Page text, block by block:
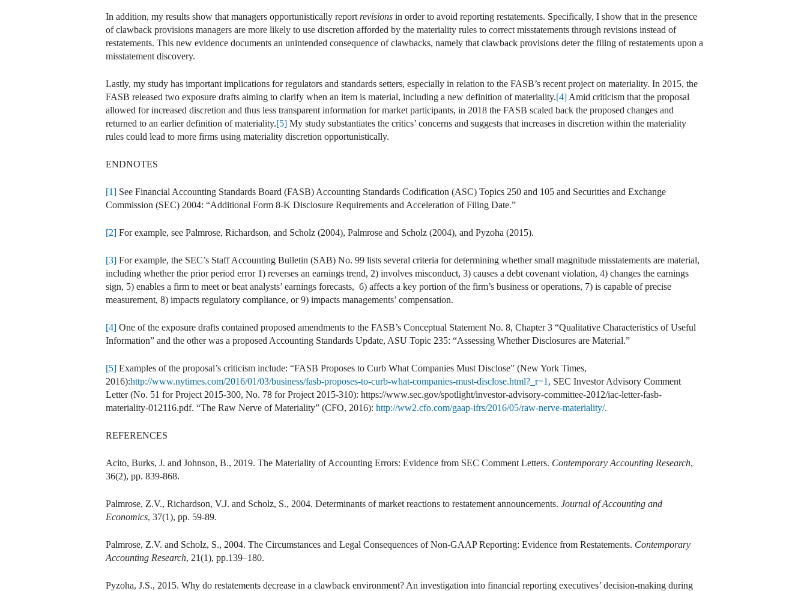
In addition, my results show that managers opportunistically report revisions in order to avoid reporting restatements. Specifically, I show that in the presence
of clawback provisions managers are more likely to use discretion afforded by the materiality rules to correct misstatements through revisions instead of
restatements. This new evidence documents an unintended consequence of clawbacks, namely that clawback provisions deter the filing of restatements upon a
misstatement discovery.
Lastly, my study has important implications for regulators and standards setters, especially in relation to the FASB’s recent project on materiality. In 2015, the
FASB released two exposure drafts aiming to clarify when an item is material, including a new definition of materiality.[4] Amid criticism that the proposal
allowed for increased discretion and thus less transparent information for market participants, in 2018 the FASB scaled back the proposed changes and
returned to an earlier definition of materiality.[5] My study substantiates the critics’ concerns and suggests that increases in discretion within the materiality
rules could lead to more firms using materiality discretion opportunistically.
ENDNOTES
[1] See Financial Accounting Standards Board (FASB) Accounting Standards Codification (ASC) Topics 250 and 105 and Securities and Exchange
Commission (SEC) 2004: “Additional Form 8-K Disclosure Requirements and Acceleration of Filing Date.”
[2] For example, see Palmrose, Richardson, and Scholz (2004), Palmrose and Scholz (2004), and Pyzoha (2015).
[3] For example, the SEC’s Staff Accounting Bulletin (SAB) No. 99 lists several criteria for determining whether small magnitude misstatements are material,
including whether the prior period error 1) reverses an earnings trend, 2) involves misconduct, 3) causes a debt covenant violation, 4) changes the earnings
sign, 5) enables a firm to meet or beat analysts’ earnings forecasts, 6) affects a key portion of the firm’s business or operations, 7) is capable of precise
measurement, 8) impacts regulatory compliance, or 9) impacts managements’ compensation.
[4] One of the exposure drafts contained proposed amendments to the FASB’s Conceptual Statement No. 8, Chapter 3 “Qualitative Characteristics of Useful
Information” and the other was a proposed Accounting Standards Update, ASU Topic 235: “Assessing Whether Disclosures are Material.”
[5] Examples of the proposal’s criticism include: “FASB Proposes to Curb What Companies Must Disclose” (New York Times,
2016):http://www.nytimes.com/2016/01/03/business/fasb-proposes-to-curb-what-companies-must-disclose.html?_r=1 , SEC Investor Advisory Comment
Letter (No. 51 for Project 2015-300, No. 78 for Project 2015-310): https://www.sec.gov/spotlight/investor-advisory-committee-2012/iac-letter-fasb-
materiality-012116.pdf. “The Raw Nerve of Materiality” (CFO, 2016): http://ww2.cfo.com/gaap-ifrs/2016/05/raw-nerve-materiality/.
REFERENCES
Acito, Burks, J. and Johnson, B., 2019. The Materiality of Accounting Errors: Evidence from SEC Comment Letters. Contemporary Accounting Research,
36(2), pp. 839-868.
Palmrose, Z.V., Richardson, V.J. and Scholz, S., 2004. Determinants of market reactions to restatement announcements. Journal of Accounting and
Economics, 37(1), pp. 59-89.
Palmrose, Z.V. and Scholz, S., 2004. The Circumstances and Legal Consequences of Non-GAAP Reporting: Evidence from Restatements. Contemporary
Accounting Research, 21(1), pp.139–180.
Pyzoha, J.S., 2015. Why do restatements decrease in a clawback environment? An investigation into financial reporting executives’ decision-making during